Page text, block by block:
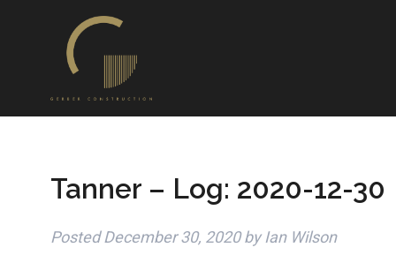
Tanner – Log: 2020-12-30
PostedDecember 30, 2020 by Ian Wilson